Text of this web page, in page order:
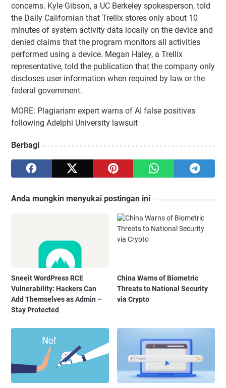
concerns. Kyle Gibson, a UC Berkeley spokesperson, told
the Daily Californian that Trellix stores only about 10
minutes of system activity data locally on the device and
denied claims that the program monitors all activities
performed using a device. Megan Haley, a Trellix
representative, told the publication that the company only
discloses user information when required by law or the
federal government.
MORE: Plagiarism expert warns of AI false positives
following Adelphi University lawsuit
Berbagi
Anda mungkin menyukai postingan ini
Sneeit WordPress RCE
Vulnerability: Hackers Can
Add Themselves as Admin –
Stay Protected
China Warns of Biometric
Threats to National Security
via Crypto